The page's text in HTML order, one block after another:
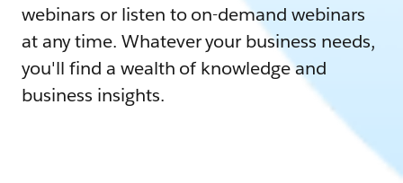
webinars or listen to on-demand webinars
at any time. Whatever your business needs,
you'll find a wealth of knowledge and
business insights.